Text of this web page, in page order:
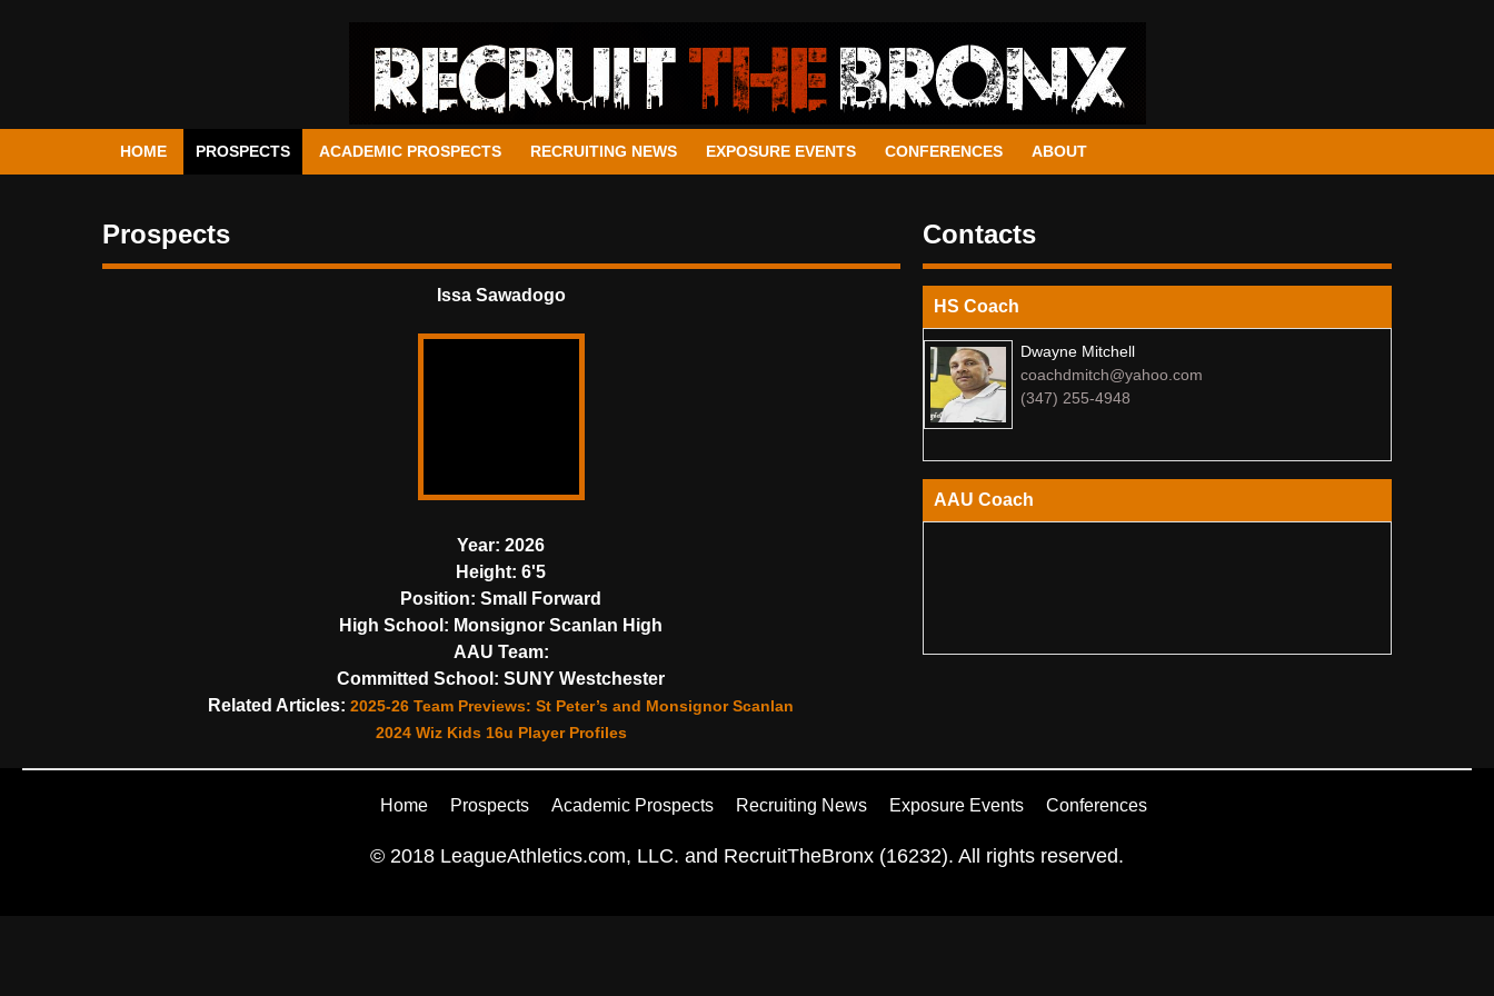
HOME PROSPECTS ACADEMIC PROSPECTS RECRUITING NEWS EXPOSURE EVENTS CONFERENCES ABOUT
Prospects
Issa Sawadogo
Year: 2026
Height: 6'5
Position: Small Forward
High School: Monsignor Scanlan High
AAU Team:
Committed School: SUNY Westchester
Related Articles: 2025-26 Team Previews: St Peter’s and Monsignor Scanlan
2024 Wiz Kids 16u Player Profiles
Contacts
HS Coach
Dwayne Mitchell
coachdmitch@yahoo.com
(347) 255-4948
AAU Coach
Home Prospects Academic Prospects Recruiting News Exposure Events Conferences
© 2018 LeagueAthletics.com, LLC. and RecruitTheBronx (16232). All rights reserved.